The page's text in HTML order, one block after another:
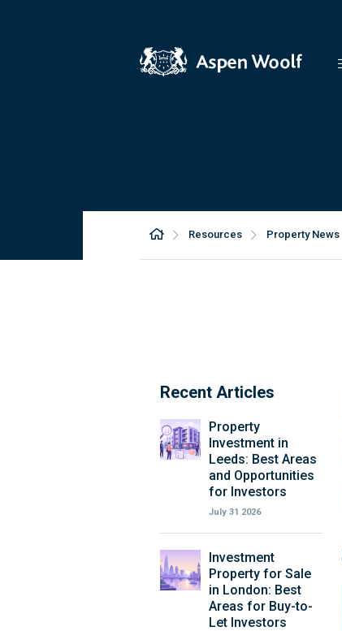
Resources Property News
Recent Articles
Property
Investment in
Leeds: Best Areas
and Opportunities
for Investors
July 31 2026
Investment
Property for Sale
in London: Best
Areas for Buy-to-
Let Investors